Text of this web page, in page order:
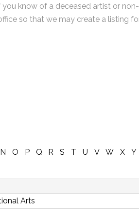
know of a deceased artist or
so that we may create a listing
N O P Q R S T U V W X Y
Arts